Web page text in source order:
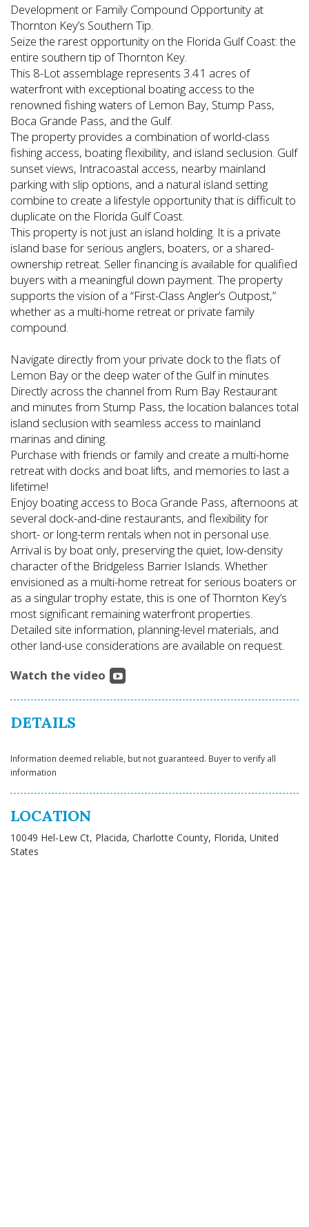
Development or Family Compound Opportunity at
Thornton Key’s Southern Tip.
Seize the rarest opportunity on the Florida Gulf Coast: the
entire southern tip of Thornton Key.
This 8-Lot assemblage represents 3.41 acres of
waterfront with exceptional boating access to the
renowned fishing waters of Lemon Bay, Stump Pass,
Boca Grande Pass, and the Gulf.
The property provides a combination of world-class
fishing access, boating flexibility, and island seclusion. Gulf
sunset views, Intracoastal access, nearby mainland
parking with slip options, and a natural island setting
combine to create a lifestyle opportunity that is difficult to
duplicate on the Florida Gulf Coast.
This property is not just an island holding. It is a private
island base for serious anglers, boaters, or a shared-
ownership retreat. Seller financing is available for qualified
buyers with a meaningful down payment. The property
supports the vision of a “First-Class Angler’s Outpost,”
whether as a multi-home retreat or private family
compound.
Navigate directly from your private dock to the flats of
Lemon Bay or the deep water of the Gulf in minutes.
Directly across the channel from Rum Bay Restaurant
and minutes from Stump Pass, the location balances total
island seclusion with seamless access to mainland
marinas and dining.
Purchase with friends or family and create a multi-home
retreat with docks and boat lifts, and memories to last a
lifetime!
Enjoy boating access to Boca Grande Pass, afternoons at
several dock-and-dine restaurants, and flexibility for
short- or long-term rentals when not in personal use.
Arrival is by boat only, preserving the quiet, low-density
character of the Bridgeless Barrier Islands. Whether
envisioned as a multi-home retreat for serious boaters or
as a singular trophy estate, this is one of Thornton Key’s
most significant remaining waterfront properties.
Detailed site information, planning-level materials, and
other land-use considerations are available on request.
Watch the video
DETAILS
Information deemed reliable, but not guaranteed. Buyer to verify all
information
LOCATION
10049 Hel-Lew Ct, Placida, Charlotte County, Florida, United
States